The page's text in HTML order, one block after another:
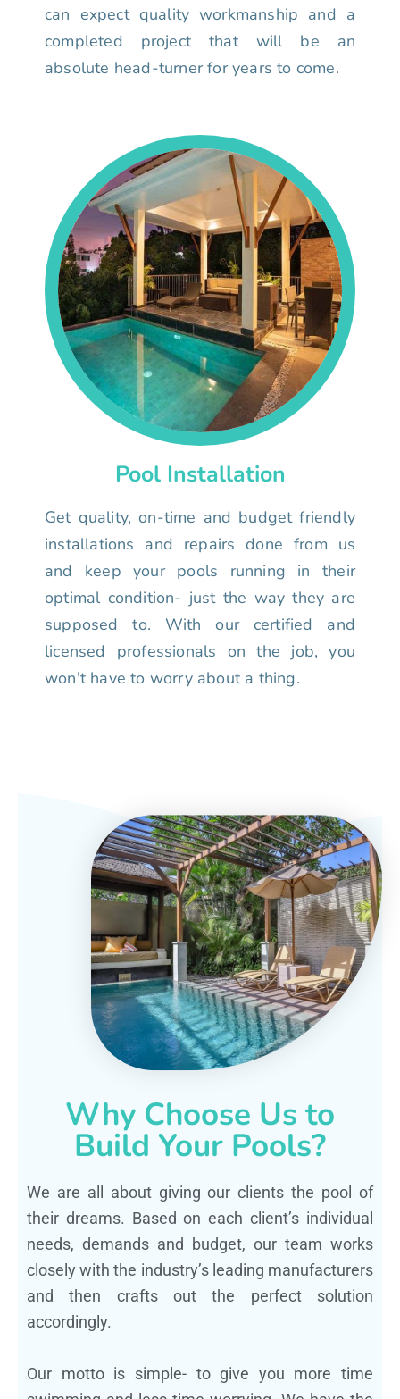
can expect quality workmanship and a
completed project that will be an
absolute head-turner for years to come.
Pool Installation
Get quality, on-time and budget friendly
installations and repairs done from us
and keep your pools running in their
optimal condition- just the way they are
supposed to. With our certified and
licensed professionals on the job, you
won't have to worry about a thing.
Why Choose Us to
Build Your Pools?
We are all about giving our clients the pool of
their dreams. Based on each client’s individual
needs, demands and budget, our team works
closely with the industry’s leading manufacturers
and then crafts out the perfect solution
accordingly.
Our motto is simple- to give you more time